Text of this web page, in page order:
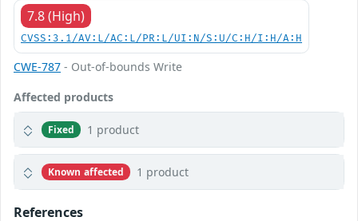
7.8 (High)
CVSS:3.1/AV:L/AC:L/PR:L/UI:N/S:U/C:H/I:H/A:H
CWE-787 - Out-of-bounds Write
Affected products
Fixed 1 product
Known affected 1 product
References